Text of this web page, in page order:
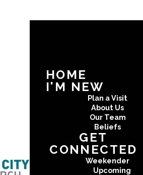
HOME
I'M NEW
Plan a Visit
About Us
Our Team
Beliefs
GET
CONNECTED
Weekender
Upcoming